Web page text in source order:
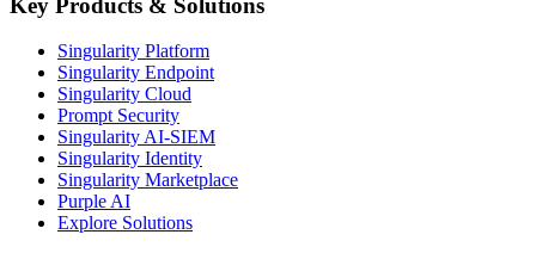
Key Products & Solutions
Singularity Platform
Singularity Endpoint
Singularity Cloud
Prompt Security
Singularity AI-SIEM
Singularity Identity
Singularity Marketplace
Purple AI
Explore Solutions